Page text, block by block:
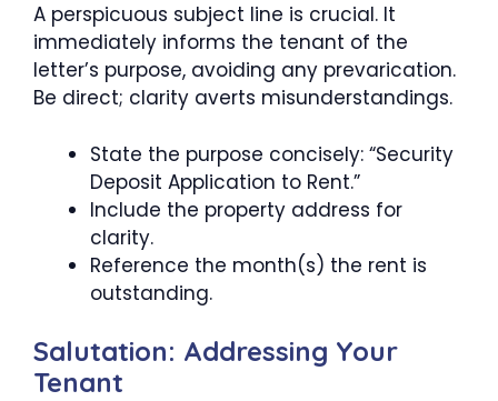
A perspicuous subject line is crucial. It
immediately informs the tenant of the
letter’s purpose, avoiding any prevarication.
Be direct; clarity averts misunderstandings.
State the purpose concisely: “Security
Deposit Application to Rent.”
Include the property address for
clarity.
Reference the month(s) the rent is
outstanding.
Salutation: Addressing Your
Tenant